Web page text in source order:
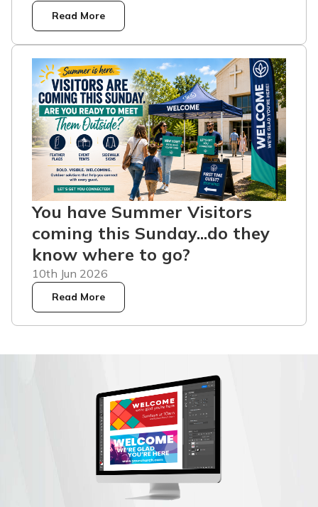
Read More
You have Summer Visitors
coming this Sunday...do they
know where to go?
10th Jun 2026
Read More